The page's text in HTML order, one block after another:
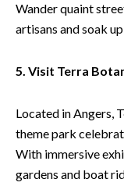
Wander quaint
artisans and soak
5. Visit Terra
Located in Angers,
theme park
With immersive
gardens and boat